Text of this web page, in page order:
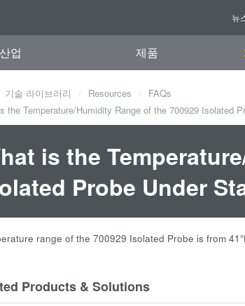
뉴
산업 제품
기술 라이브러리 Resources
FAQs
the Temperature/Humidity Range of the 700929 Isolated
is the
Probe Under
range of the 700929 Isolated Probe is from 41
Products & Solutions